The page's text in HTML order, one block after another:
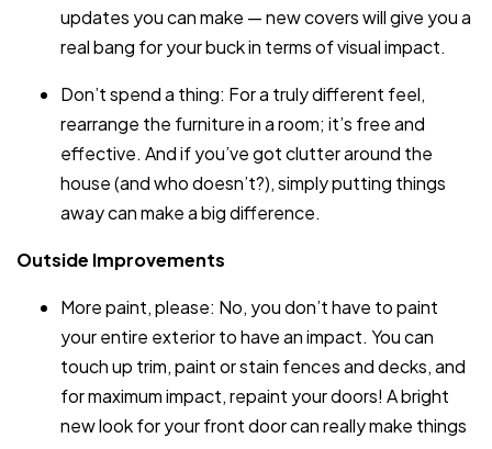
updates you can make — new covers will give you a
real bang for your buck in terms of visual impact.
Don’t spend a thing: For a truly different feel,
rearrange the furniture in a room; it’s free and
effective. And if you’ve got clutter around the
house (and who doesn’t?), simply putting things
away can make a big difference.
Outside Improvements
More paint, please: No, you don’t have to paint
your entire exterior to have an impact. You can
touch up trim, paint or stain fences and decks, and
for maximum impact, repaint your doors! A bright
new look for your front door can really make things